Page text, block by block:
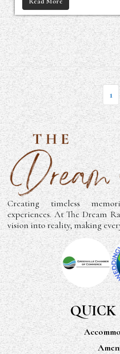
1
Creating timeless
experiences. At The Dream
vision into reality, making
QUICK